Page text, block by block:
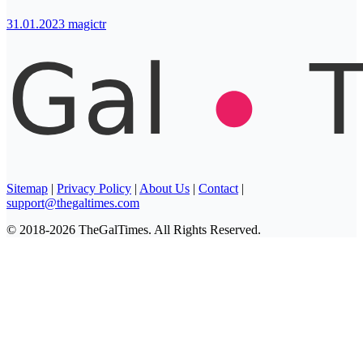
31.01.2023 magictr
Sitemap | Privacy Policy | About Us | Contact |
support@thegaltimes.com
© 2018-2026 TheGalTimes. All Rights Reserved.